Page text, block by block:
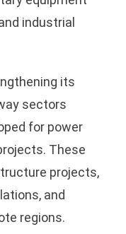
industrial
its
sectors
for power
These
projects,
and
regions.